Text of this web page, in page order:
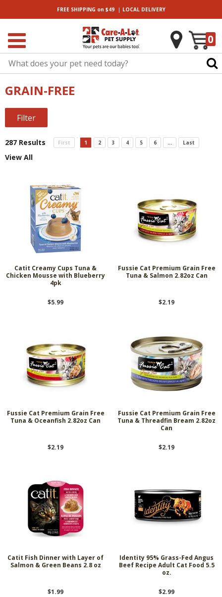
FREE SHIPPING on $49| LOCALDELIVERY
0
GRAIN-FREE
Filter
287 Results First 1 2 3 4 5 6 ... Last
View All
Catit Creamy Cups Tuna &
Chicken Mousse with Blueberry
4pk
$5.99
Fussie Cat Premium Grain Free
Tuna & Salmon 2.82oz Can
$2.19
Fussie Cat Premium Grain Free
Tuna & Oceanfish 2.82oz Can
$2.19
Fussie Cat Premium Grain Free
Tuna & Threadfin Bream 2.82oz
Can
$2.19
Catit Fish Dinner with Layer of
Salmon & Green Beans 2.8 oz
$1.99
Identity 95% Grass-Fed Angus
Beef Recipe Adult Cat Food 5.5
oz.
$2.99